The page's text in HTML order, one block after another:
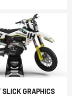
SLICK GRAPHICS